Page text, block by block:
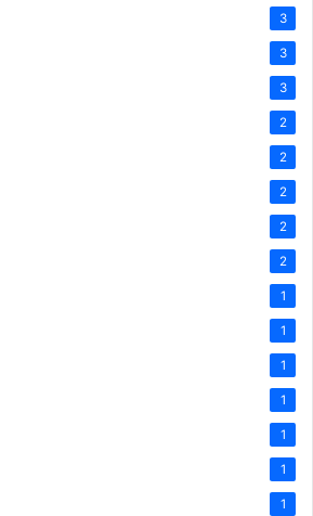
3
3
3
2
2
2
2
2
1
1
1
1
1
1
1